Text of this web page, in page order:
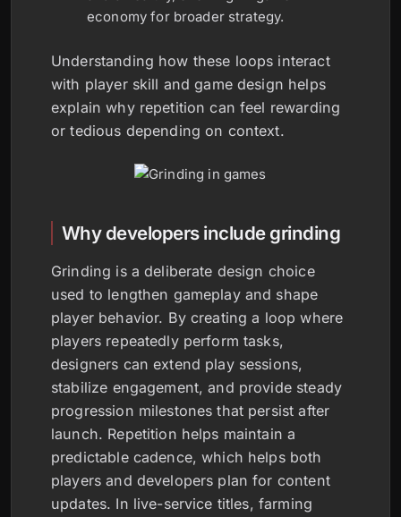
economy for broader strategy.
Understanding how these loops interact
with player skill and game design helps
explain why repetition can feel rewarding
or tedious depending on context.
Why developers include grinding
Grinding is a deliberate design choice
used to lengthen gameplay and shape
player behavior. By creating a loop where
players repeatedly perform tasks,
designers can extend play sessions,
stabilize engagement, and provide steady
progression milestones that persist after
launch. Repetition helps maintain a
predictable cadence, which helps both
players and developers plan for content
updates. In live-service titles, farming